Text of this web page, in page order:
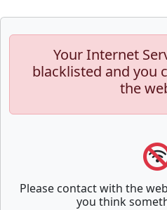
Your Internet
blacklisted and you
the
Please contact with the
you think